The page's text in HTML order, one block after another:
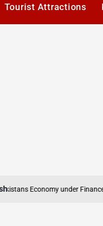
Tourist Attractions
under Finance Act